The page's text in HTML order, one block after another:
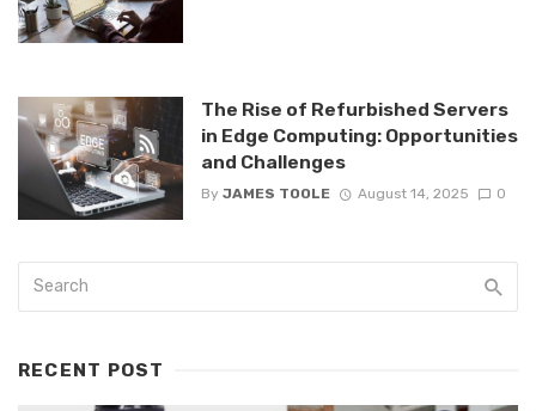
The Rise of Refurbished Servers
in Edge Computing: Opportunities
and Challenges
By JAMES TOOLE August 14, 2025 0
RECENT POST